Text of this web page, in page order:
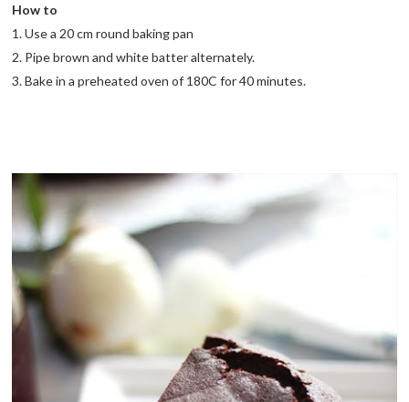
How to
1. Use a 20 cm round baking pan
2. Pipe brown and white batter alternately.
3. Bake in a preheated oven of 180C for 40 minutes.